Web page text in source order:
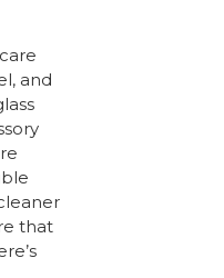
and
that